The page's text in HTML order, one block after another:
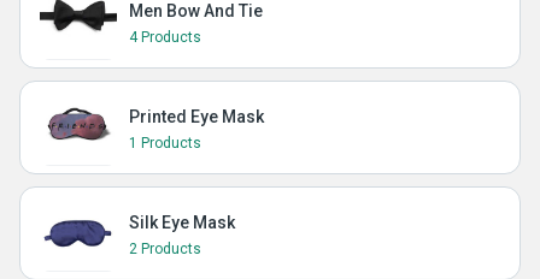
Men Bow And Tie
4 Products
Printed Eye Mask
1 Products
Silk Eye Mask
2 Products